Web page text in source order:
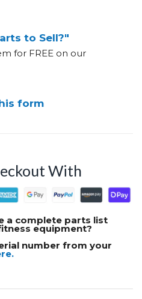
to Sell?"
for FREE on our
form
With
a complete parts list
equipment?
number from your